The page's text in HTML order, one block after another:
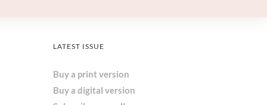
LATEST ISSUE
Buy a print version
Buy a digital version